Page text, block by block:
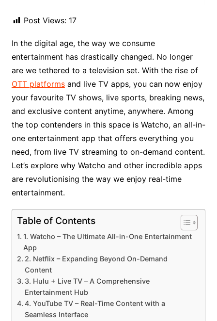
Post Views: 17
In the digital age, the way we consume
entertainment has drastically changed. No longer
are we tethered to a television set. With the rise of
OTT platformsand live TV apps, you can now enjoy
your favourite TV shows, live sports, breaking news,
and exclusive content anytime, anywhere. Among
the top contenders in this space is Watcho, an all-in-
one entertainment app that offers everything you
need, from live TV streaming to on-demand content.
Let’s explore why Watcho and other incredible apps
are revolutionising the way we enjoy real-time
entertainment.
Table of Contents
1. Watcho – The Ultimate All-in-One Entertainment
App
2. Netflix – Expanding Beyond On-Demand
Content
3. Hulu + Live TV – A Comprehensive
Entertainment Hub
4. YouTube TV – Real-Time Content with a
Seamless Interface